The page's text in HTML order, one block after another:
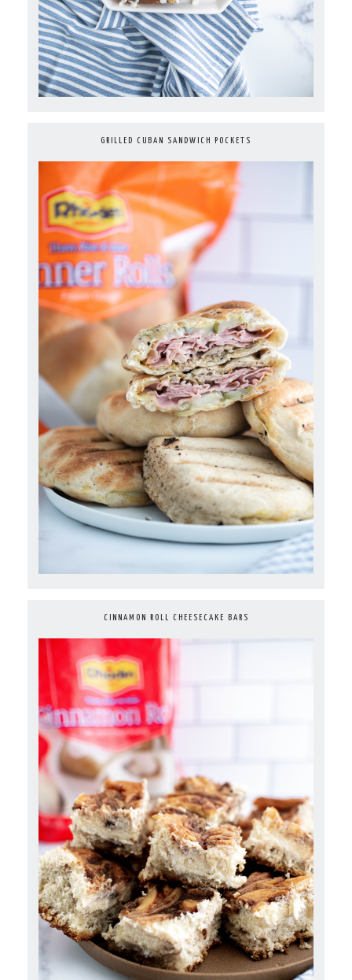
GRILLED CUBAN SANDWICH POCKETS
CINNAMON ROLL CHEESECAKE BARS